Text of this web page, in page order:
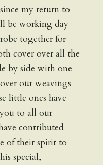
my return to
be working day
together for
cover over all the
by side with one
our weavings
little ones have
to all our
contributed
of their spirit to
special,